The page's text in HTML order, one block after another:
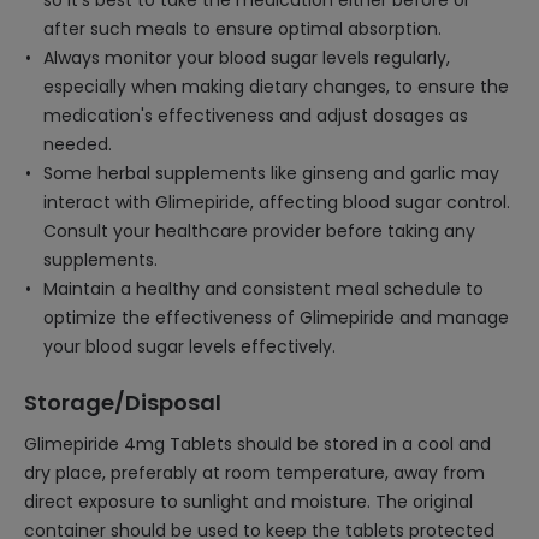
after such meals to ensure optimal absorption.
Always monitor your blood sugar levels regularly,
especially when making dietary changes, to ensure the
medication's effectiveness and adjust dosages as
needed.
Some herbal supplements like ginseng and garlic may
interact with Glimepiride, affecting blood sugar control.
Consult your healthcare provider before taking any
supplements.
Maintain a healthy and consistent meal schedule to
optimize the effectiveness of Glimepiride and manage
your blood sugar levels effectively.
Storage/Disposal
Glimepiride 4mg Tablets should be stored in a cool and
dry place, preferably at room temperature, away from
direct exposure to sunlight and moisture. The original
container should be used to keep the tablets protected